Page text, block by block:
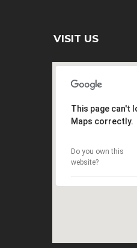
VISIT US
This page can't
Maps correctly.
Do you own this
website?